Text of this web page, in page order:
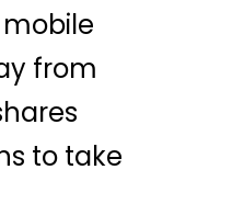
from
to take